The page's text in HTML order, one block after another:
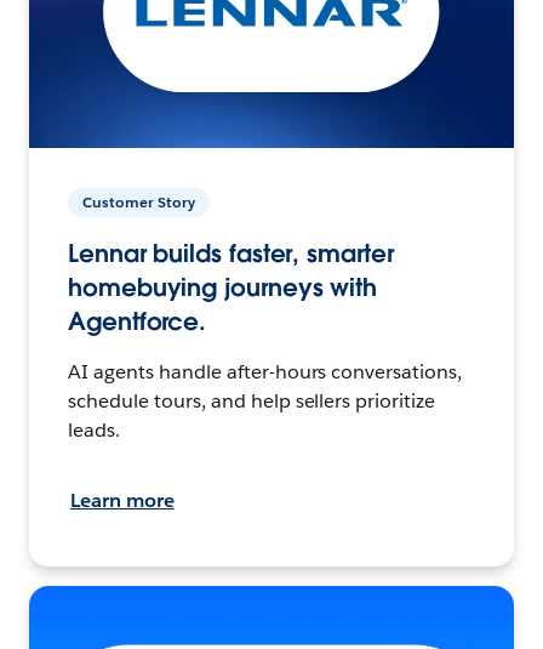
Customer Story
Lennar builds faster, smarter
homebuying journeys with
Agentforce.
AI agents handle after-hours conversations,
schedule tours, and help sellers prioritize
leads.
Learn more